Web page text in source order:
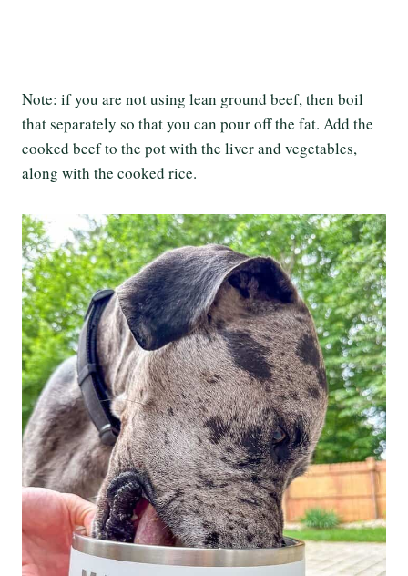
Note: if you are not using lean ground beef, then boil
that separately so that you can pour off the fat. Add the
cooked beef to the pot with the liver and vegetables,
along with the cooked rice.